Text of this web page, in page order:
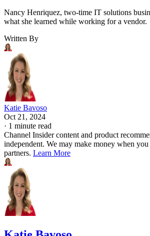
Nancy Henriquez, two-time IT solutions
what she learned while working for a vendor.
Written By
Katie Bavoso
Oct 21, 2024
· 1 minute read
Channel Insider content and product
independent. We may make money when
partners. Learn More